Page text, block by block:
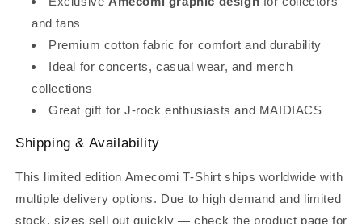
and fans
Premium cotton fabric for comfort and durability
Ideal for concerts, casual wear, and merch
collections
Great gift for J-rock enthusiasts and MAIDIACS
Shipping & Availability
This limited edition Amecomi T-Shirt ships worldwide with
multiple delivery options. Due to high demand and limited
stock, sizes sell out quickly — check the product page for